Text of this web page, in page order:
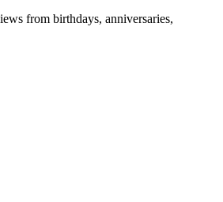
from birthdays, anniversaries,